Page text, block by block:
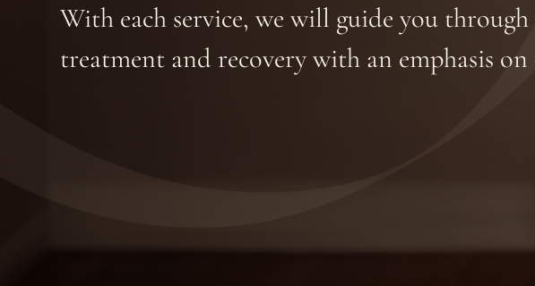
With each service, we will guide you
treatment and recovery with an emphasis